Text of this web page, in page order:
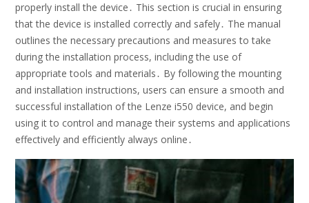
properly install the device․ This section is crucial in ensuring
that the device is installed correctly and safely․ The manual
outlines the necessary precautions and measures to take
during the installation process, including the use of
appropriate tools and materials․ By following the mounting
and installation instructions, users can ensure a smooth and
successful installation of the Lenze i550 device, and begin
using it to control and manage their systems and applications
effectively and efficiently always online․